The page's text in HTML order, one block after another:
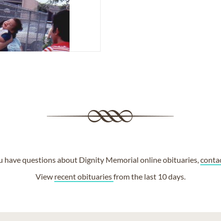
have questions about Dignity Memorial online obituaries,
View recent obituariesfrom the last 10 days.